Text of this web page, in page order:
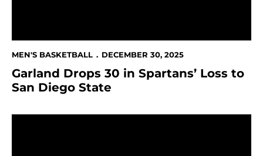
MEN'S BASKETBALL DECEMBER 30, 2025
Garland Drops 30 in Spartans’ Loss to
San Diego State